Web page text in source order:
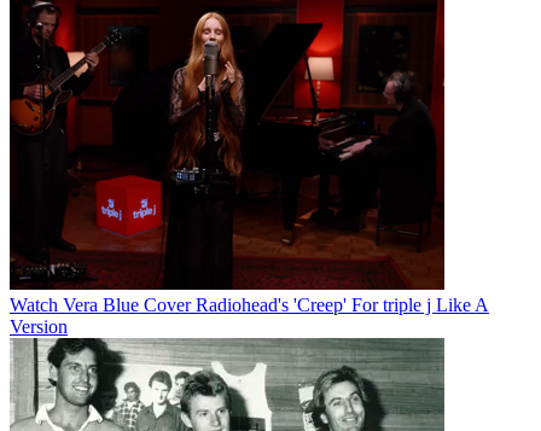
Watch Vera Blue Cover Radiohead's 'Creep' For triple j Like A
Version